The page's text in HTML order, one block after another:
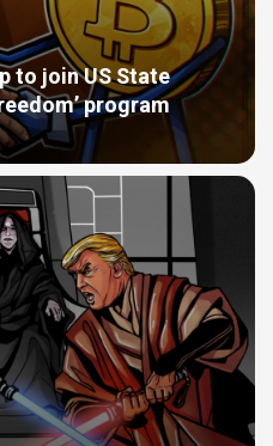
to join US State
program